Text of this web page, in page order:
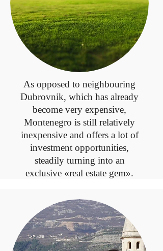
As opposed to neighbouring
Dubrovnik, which has already
become very expensive,
Montenegro is still relatively
inexpensive and offers a lot of
investment opportunities,
steadily turning into an
exclusive «real estate gem».